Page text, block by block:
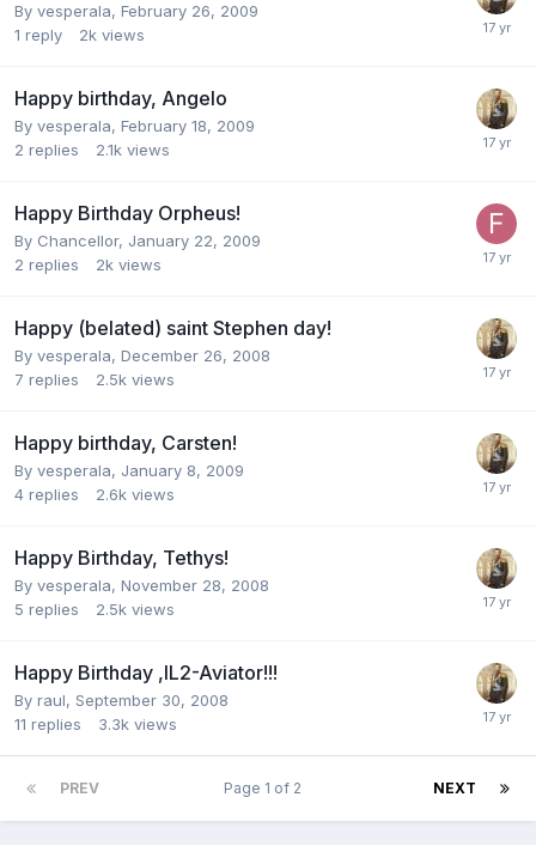
By vesperala, February 26, 2009
1 reply 2k views
Happy birthday, Angelo
By vesperala, February 18, 2009
2 replies 2.1k views
Happy Birthday Orpheus!
By Chancellor, January 22, 2009
2 replies 2k views
Happy (belated) saint Stephen day!
By vesperala, December 26, 2008
7 replies 2.5k views
Happy birthday, Carsten!
By vesperala, January 8, 2009
4 replies 2.6k views
Happy Birthday, Tethys!
By vesperala, November 28, 2008
5 replies 2.5k views
Happy Birthday ,IL2-Aviator!!!
By raul, September 30, 2008
11 replies 3.3k views
PREV NEXT
Page 1 of 2